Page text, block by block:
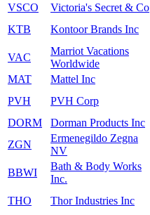
VSCO
Victoria's Secret & Co
KTB
Kontoor Brands Inc
VAC
Marriot Vacations
Worldwide
MAT
Mattel Inc
PVH
PVH Corp
DORM
Dorman Products Inc
ZGN
Ermenegildo Zegna
NV
BBWI
Bath & Body Works
Inc.
THO Thor Industries Inc